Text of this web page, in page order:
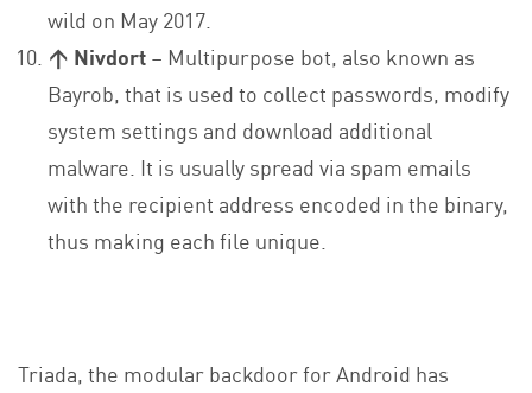
wild on May 2017.
↑ Nivdort– Multipurpose bot, also known as
Bayrob, that is used to collect passwords, modify
system settings and download additional
malware. It is usually spread via spam emails
with the recipient address encoded in the binary,
thus making each file unique.
Triada, the modular backdoor for Android has